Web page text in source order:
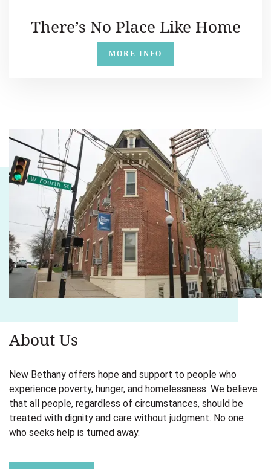
There’s No Place Like Home
MORE INFO
About Us
New Bethany offers hope and support to people who
experience poverty, hunger, and homelessness. We believe
that all people, regardless of circumstances, should be
treated with dignity and care without judgment. No one
who seeks help is turned away.